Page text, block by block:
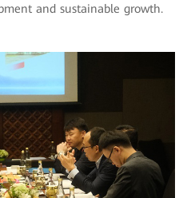
and sustainable growth.